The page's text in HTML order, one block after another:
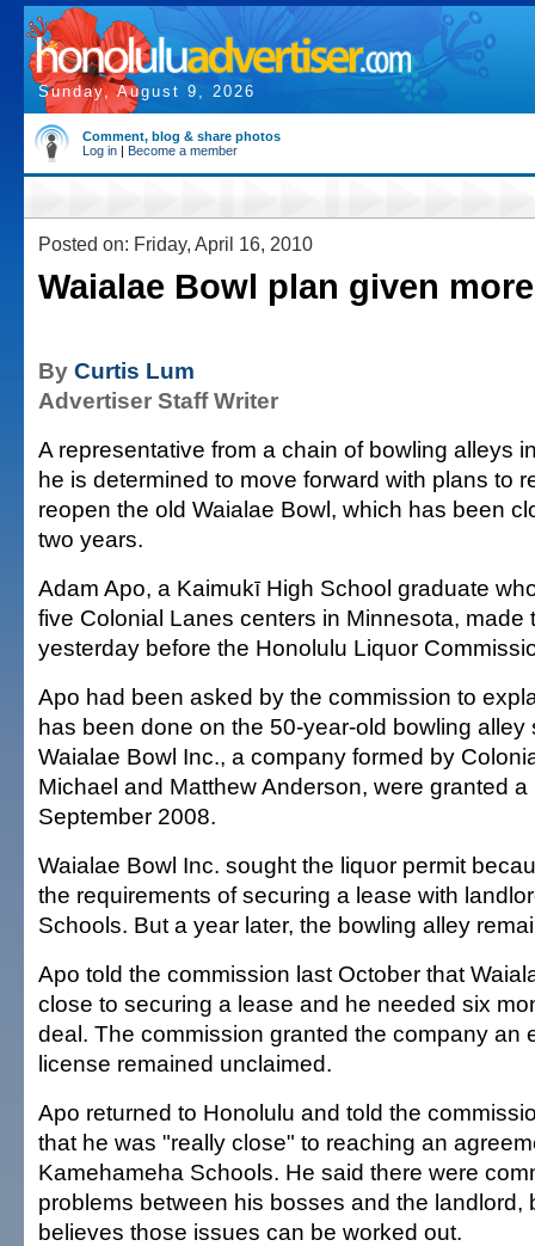
Sunday, August 9, 2026
Comment, blog & share photos
Log in | Become a member
Posted on: Friday, April 16, 2010
Waialae Bowl plan given
By Curtis Lum
Advertiser Staff Writer
A representative from a chain of bowling alleys
he is determined to move forward with plans to
reopen the old Waialae Bowl, which has been
two years.
Adam Apo, a Kaimukī High School graduate
five Colonial Lanes centers in Minnesota, made
yesterday before the Honolulu Liquor
Apo had been asked by the commission to
has been done on the 50-year-old bowling alley
Waialae Bowl Inc., a company formed by
Michael and Matthew Anderson, were granted
September 2008.
Waialae Bowl Inc. sought the liquor permit
the requirements of securing a lease with
Schools. But a year later, the bowling alley
Apo told the commission last October that
close to securing a lease and he needed six
deal. The commission granted the company an
license remained unclaimed.
Apo returned to Honolulu and told the
that he was "really close" to reaching an
Kamehameha Schools. He said there were
problems between his bosses and the landlord,
believes those issues can be worked out.